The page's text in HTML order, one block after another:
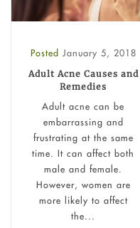
Posted January 5, 2018
Adult Acne Causes and
Remedies
Adult acne can be
embarrassing and
frustrating at the same
time. It can affect both
male and female.
However, women are
more likely to affect
the...